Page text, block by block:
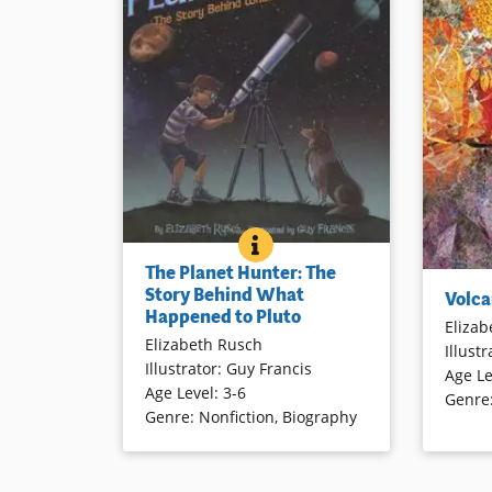
THE PLANET HUNTER: THE
BOOK INFO
Why the once-planet Pluto was
demoted to a lesser planetary
status is explained in readable text
and engaging illustrations.
Book Details
The Planet Hunter: The
Story Behind What
Happened to Pluto
Elizabeth Rusch
Illustrator: Guy Francis
Age Level: 3-6
Genre: Nonfiction, Biography
sea
world.
and
“gooey
facts
collages
Age
Genre: